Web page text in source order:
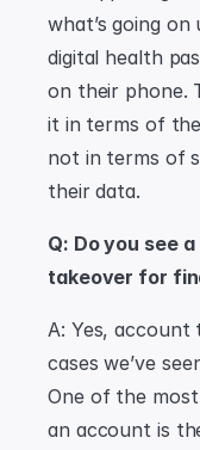
what’s going
digital health
on their phone.
it in terms of
not in terms of
their data.
Q: Do you see
takeover for
A: Yes, account
cases we’ve
One of the
an account is